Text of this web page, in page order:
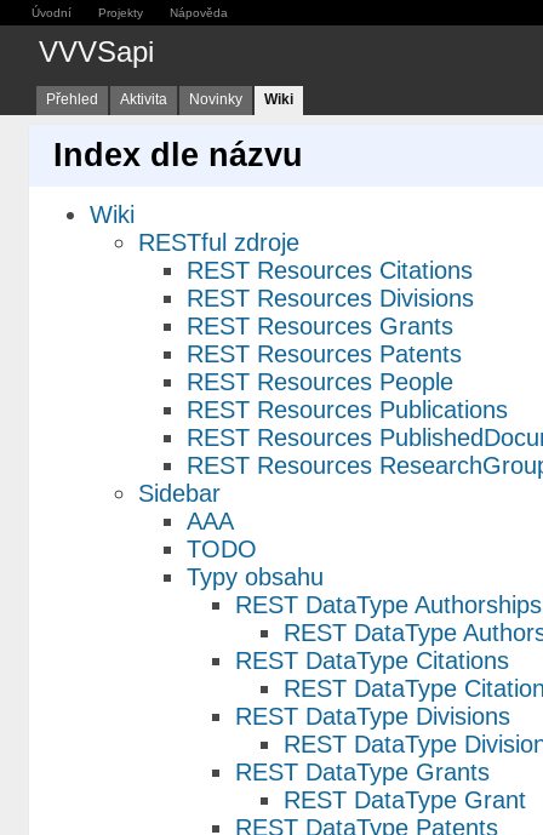
Úvodní Projekty Nápověda
VVVSapi
Přehled Aktivita Novinky Wiki
Index dle názvu
Wiki
RESTful zdroje
REST Resources Citations
REST Resources Divisions
REST Resources Grants
REST Resources Patents
REST Resources People
REST Resources Publications
REST Resources
REST Resources
Sidebar
AAA
TODO
Typy obsahu
REST DataType Authorships
REST DataType
REST DataType Citations
REST DataType
REST DataType Divisions
REST DataType
REST DataType Grants
REST DataType Grant
REST DataType Patents